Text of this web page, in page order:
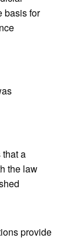
basis for
a
the law
provide